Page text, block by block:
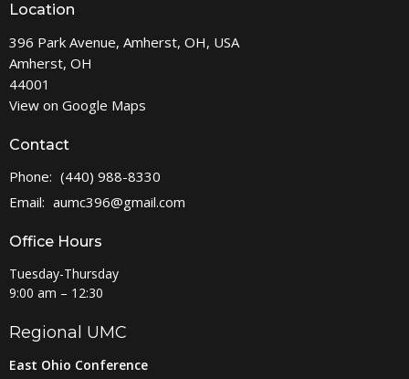
Location
396 Park Avenue, Amherst, OH, USA
Amherst, OH
44001
View on Google Maps
Contact
Phone: (440) 988-8330
Email: aumc396@gmail.com
Office Hours
Tuesday-Thursday
9:00 am – 12:30
Regional UMC
East Ohio Conference